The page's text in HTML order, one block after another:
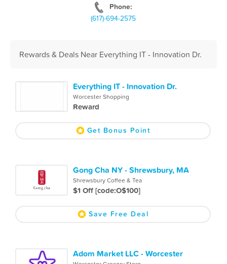
Phone:
(617)-694-2575
Rewards & Deals Near Everything IT - Innovation Dr.
Everything IT - Innovation Dr.
Worcester Shopping
Reward
Get Bonus Point
Gong Cha NY - Shrewsbury, MA
Shrewsbury Coffee & Tea
$1 Off [code:O$100]
Save Free Deal
Adom Market LLC - Worcester